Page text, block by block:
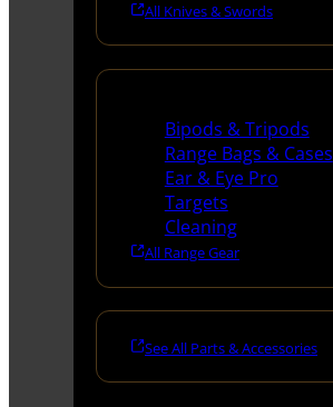
All Knives & Swords
Bipods & Tripods
Range Bags & Cases
Ear & Eye Pro
Targets
Cleaning
All Range Gear
See All Parts & Accessories